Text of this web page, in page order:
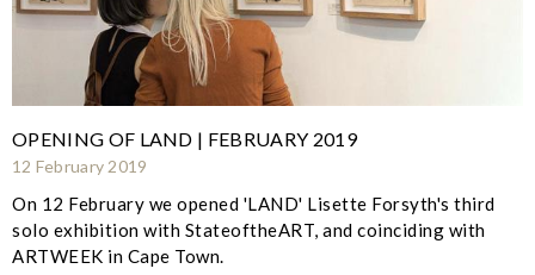
OPENING OF LAND | FEBRUARY 2019
12 February 2019
On 12 February we opened 'LAND' Lisette Forsyth's third
solo exhibition with StateoftheART, and coinciding with
ARTWEEK in Cape Town.